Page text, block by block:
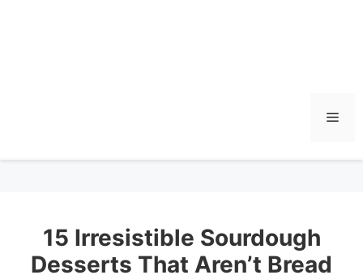
15 Irresistible Sourdough
Desserts That Aren’t Bread